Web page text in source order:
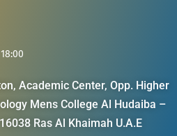
Academic Center, Opp. Higher
Mens College Al Hudaiba –
Ras Al Khaimah U.A.E